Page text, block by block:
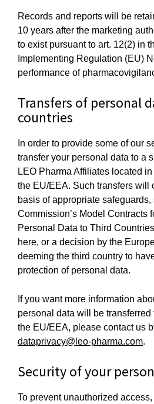
Records and reports will be
10 years after the marketing
to exist pursuant to art. 12(2) in
Implementing Regulation (EU)
performance of
Transfers of personal
countries
In order to provide some of our
transfer your personal data to a
LEO Pharma Affiliates located
the EU/EEA. Such transfers will
basis of appropriate
Commission’s Model Contracts
Personal Data to Third
here, or a decision by the
deeming the third country to
protection of personal data.
If you want more information
personal data will be
the EU/EEA, please contact us
dataprivacy@leo-pharma.com.
Security of your
To prevent unauthorized